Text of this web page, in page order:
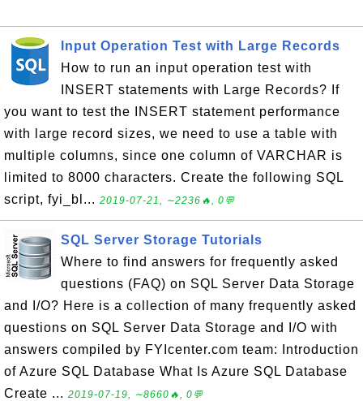
Input Operation Test with Large Records
How to run an input operation test with
INSERT statements with Large Records? If
you want to test the INSERT statement performance
with large record sizes, we need to use a table with
multiple columns, since one column of VARCHAR is
limited to 8000 characters. Create the following SQL
script, fyi_bl... 2019-07-21, ∼2236🔥, 0💬
SQL Server Storage Tutorials
Where to find answers for frequently asked
questions (FAQ) on SQL Server Data Storage
and I/O? Here is a collection of many frequently asked
questions on SQL Server Data Storage and I/O with
answers compiled by FYIcenter.com team: Introduction
of Azure SQL Database What Is Azure SQL Database
Create ... 2019-07-19, ∼8660🔥, 0💬